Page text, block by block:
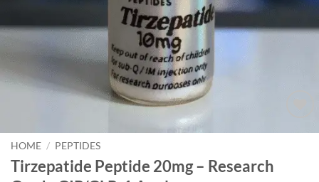
Add to
HOME / PEPTIDES
Tirzepatide Peptide 20mg – Research